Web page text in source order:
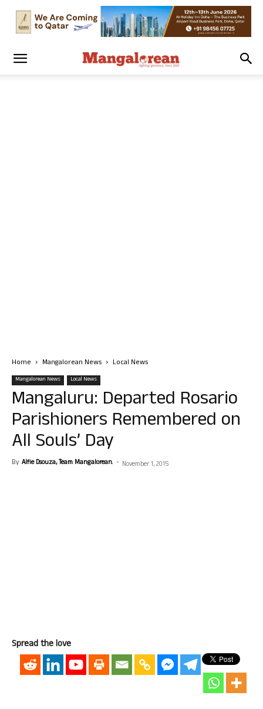
Home Mangalorean News Local News
Mangalorean News Local News
Mangaluru: Departed Rosario
Parishioners Remembered on
All Souls’ Day
By Alfie Dsouza, Team Mangalorean. - November 1, 2015
Spread the love